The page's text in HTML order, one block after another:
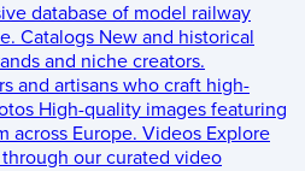
database of model railway
Catalogs New and historical
and niche creators.
and artisans who craft high-
High-quality images featuring
across Europe. Videos Explore
our curated video